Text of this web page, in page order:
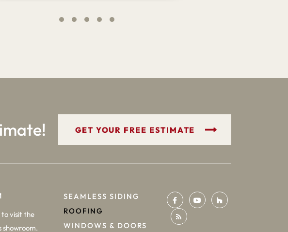
GET YOUR FREE ESTIMATE
visit the
showroom.
SEAMLESS SIDING
ROOFING
WINDOWS & DOORS